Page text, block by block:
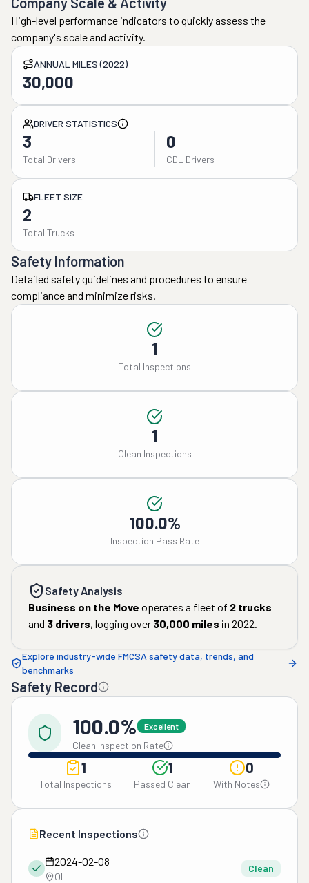
High-level performance indicators to quickly assess the
company's scale and activity.
ANNUAL MILES (2022)
30,000
DRIVER STATISTICS
3
Total Drivers
0
CDL Drivers
FLEET SIZE
2
Total Trucks
Safety Information
Detailed safety guidelines and procedures to ensure
compliance and minimize risks.
1
Total Inspections
1
Clean Inspections
100.0%
Inspection Pass Rate
Safety Analysis
Business on the Move operates a fleet of 2 trucks
and 3 drivers, logging over 30,000 miles in 2022.
Explore industry-wide FMCSA safety data, trends, and
benchmarks
Safety Record
100.0% Excellent
Clean Inspection Rate
1
Total Inspections
1
Passed Clean
0
With Notes
Recent Inspections
2024-02-08
OH
Clean